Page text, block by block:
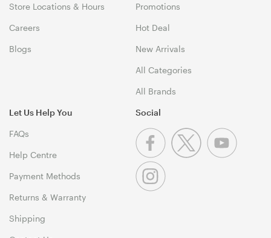
Store Locations & Hours
Careers
Blogs
Promotions
Hot Deal
New Arrivals
All Categories
All Brands
Let Us Help You
FAQs
Help Centre
Payment Methods
Returns & Warranty
Shipping
Social